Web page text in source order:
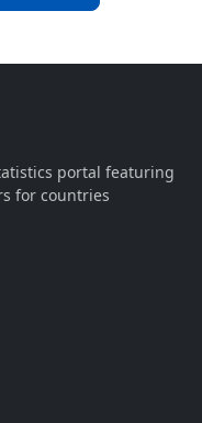
portal featuring
for countries